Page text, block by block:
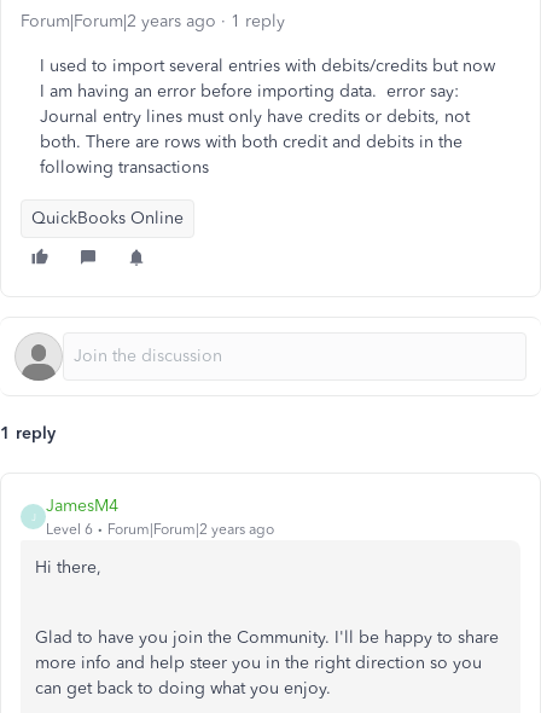
Forum|Forum|2 years ago 1 reply
I used to import several entries with debits/credits but now
I am having an error before importing data. error say:
Journal entry lines must only have credits or debits, not
both. There are rows with both credit and debits in the
following transactions
QuickBooks Online
1 reply
J
JamesM4
Level 6 Forum|Forum|2 years ago
Hi there,
Glad to have you join the Community. I'll be happy to share
more info and help steer you in the right direction so you
can get back to doing what you enjoy.